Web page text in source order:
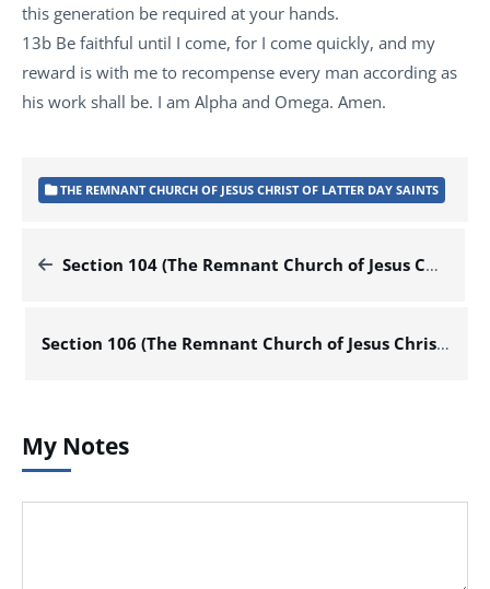
this generation be required at your hands.
13b Be faithful until I come, for I come quickly, and my
reward is with me to recompense every man according as
his work shall be. I am Alpha and Omega. Amen.
THE REMNANT CHURCH OF JESUS CHRIST OF LATTER DAY SAINTS
Section 104 (The Remnant Church of Jesus Christ of Latter Day Saints)
Section 106 (The Remnant Church of Jesus Christ of Latter Day Saints)
My Notes